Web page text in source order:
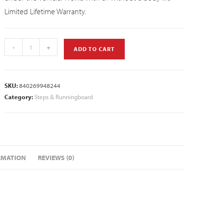
Limited Lifetime Warranty.
- + ADD TO CART
SKU:840269948244
Category: Steps & Runningboard
REVIEWS (0)